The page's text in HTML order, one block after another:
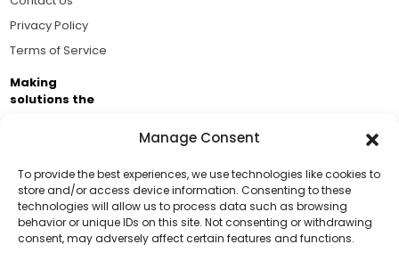
Manage Consent
To provide the best experiences, we use technologies like cookies to
store and/or access device information. Consenting to these
technologies will allow us to process data such as browsing
behavior or unique IDs on this site. Not consenting or withdrawing
consent, may adversely affect certain features and functions.
Support Us!
Thanks for being one of our top readers. Your
Privacy Policy
Terms of Service
Making
solutions the
Brought to you by the ongoing support of The World
Business Academy and thousands of readers
passionate about improving our world.